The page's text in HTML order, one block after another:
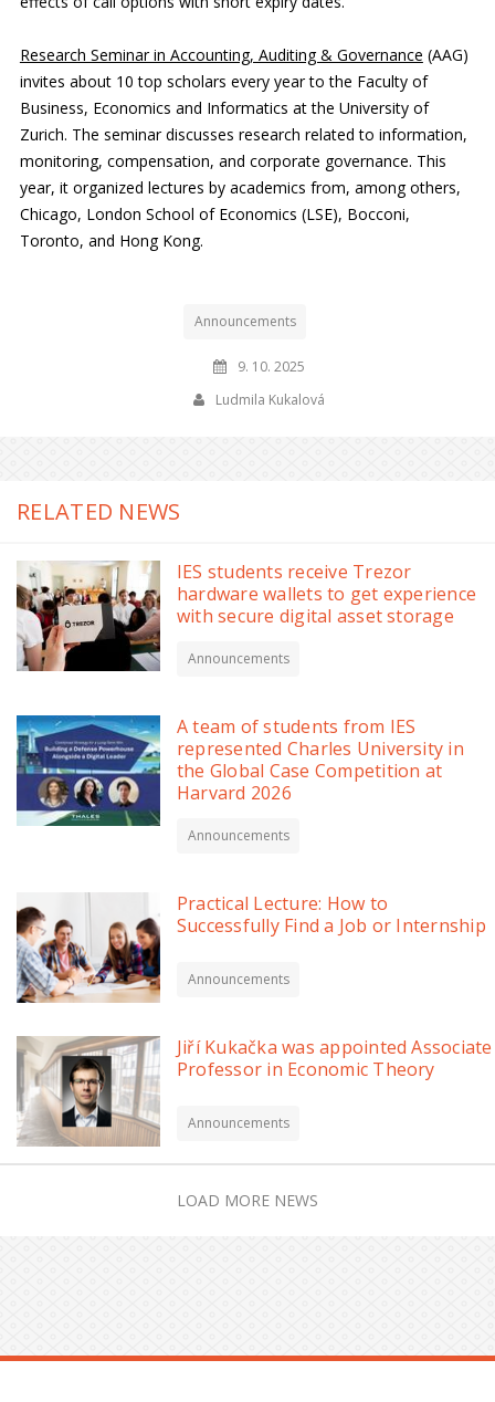
Research Seminar in Accounting, Auditing & Governance (AAG)
invites about 10 top scholars every year to the Faculty of
Business, Economics and Informatics at the University of
Zurich. The seminar discusses research related to information,
monitoring, compensation, and corporate governance. This
year, it organized lectures by academics from, among others,
Chicago, London School of Economics (LSE), Bocconi,
Toronto, and Hong Kong.
Announcements
9. 10. 2025
Ludmila Kukalová
RELATED NEWS
IES students receive Trezor
hardware wallets to get experience
with secure digital asset storage
Announcements
A team of students from IES
represented Charles University in
the Global Case Competition at
Harvard 2026
Announcements
Practical Lecture: How to
Successfully Find a Job or Internship
Announcements
Jiří Kukačka was appointed Associate
Professor in Economic Theory
Announcements
LOAD MORE NEWS